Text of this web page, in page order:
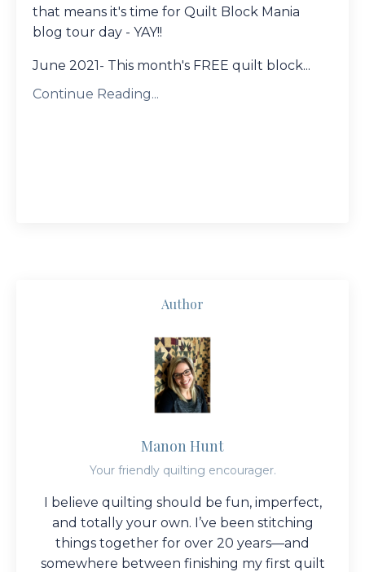
that means it's time for Quilt Block Mania
blog tour day - YAY!!
June 2021- This month's FREE quilt block...
Continue Reading...
Author
Manon Hunt
Your friendly quilting encourager.
I believe quilting should be fun, imperfect,
and totally your own. I’ve been stitching
things together for over 20 years—and
somewhere between finishing my first quilt